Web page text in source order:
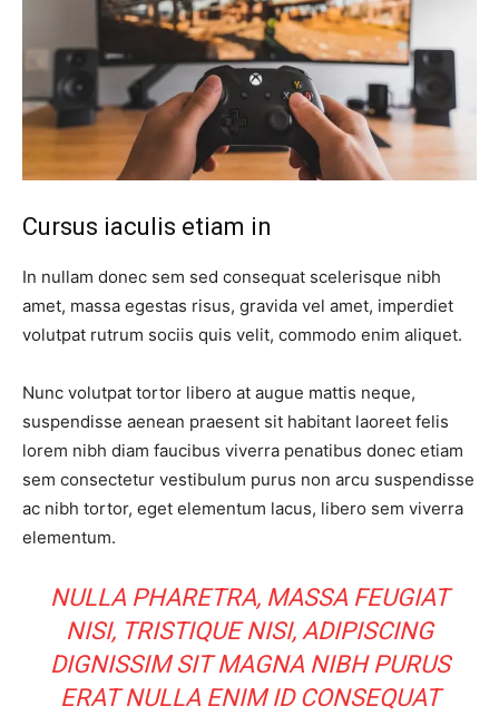
Cursus iaculis etiam in
In nullam donec sem sed consequat scelerisque nibh
amet, massa egestas risus, gravida vel amet, imperdiet
volutpat rutrum sociis quis velit, commodo enim aliquet.
Nunc volutpat tortor libero at augue mattis neque,
suspendisse aenean praesent sit habitant laoreet felis
lorem nibh diam faucibus viverra penatibus donec etiam
sem consectetur vestibulum purus non arcu suspendisse
ac nibh tortor, eget elementum lacus, libero sem viverra
elementum.
NULLA PHARETRA, MASSA FEUGIAT
NISI, TRISTIQUE NISI, ADIPISCING
DIGNISSIM SIT MAGNA NIBH PURUS
ERAT NULLA ENIM ID CONSEQUAT